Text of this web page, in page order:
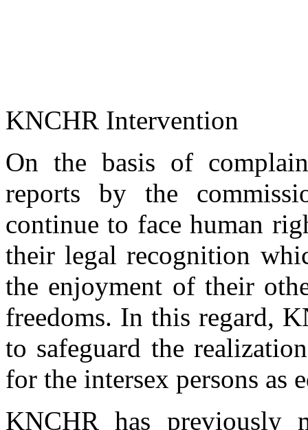
KNCHR Intervention
On the basis of
reports by the
continue to face human
their legal recognition
the enjoyment of their
freedoms. In this regard,
to safeguard the
for the intersex persons as
KNCHR has previously